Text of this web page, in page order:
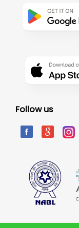
Follow us